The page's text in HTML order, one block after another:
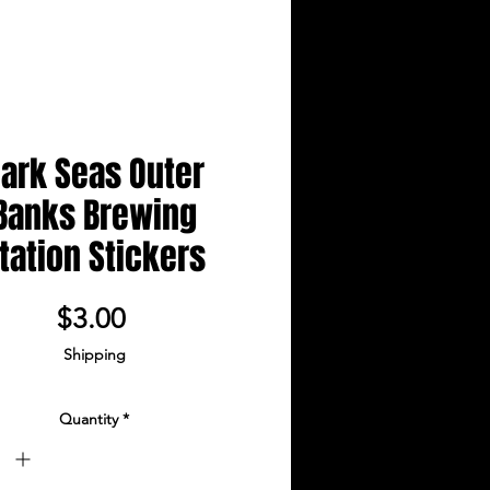
Seas Outer
Brewing
Stickers
$3.00Price
Shipping
Quantity *